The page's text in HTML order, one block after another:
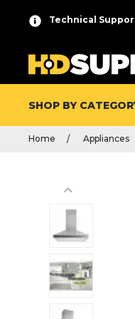
Technical
SHOP BY
Home Appliances